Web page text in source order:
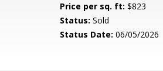
Price per sq. ft: $823
Status: Sold
Status Date: 06/05/2026